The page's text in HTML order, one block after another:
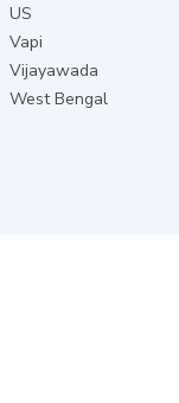
US
Vapi
Vijayawada
West Bengal